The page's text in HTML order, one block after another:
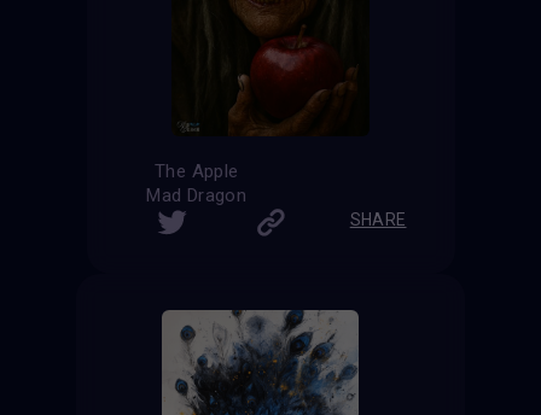
The Apple
Mad Dragon
SHARE